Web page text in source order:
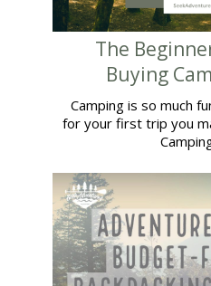
The
Buying
Camping is so much
for your first trip you